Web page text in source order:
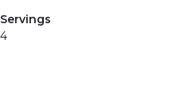
Servings
4